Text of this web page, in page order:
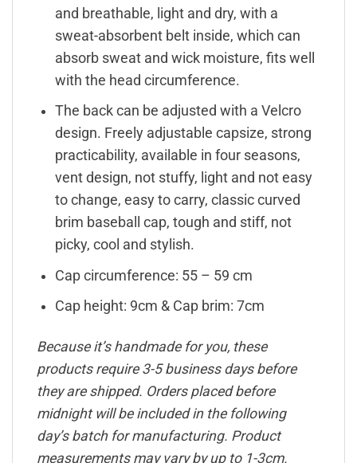
and breathable, light and dry, with a
sweat-absorbent belt inside, which can
absorb sweat and wick moisture, fits well
with the head circumference.
The back can be adjusted with a Velcro
design. Freely adjustable capsize, strong
practicability, available in four seasons,
vent design, not stuffy, light and not easy
to change, easy to carry, classic curved
brim baseball cap, tough and stiff, not
picky, cool and stylish.
Cap circumference: 55 – 59 cm
Cap height: 9cm & Cap brim: 7cm
Because it’s handmade for you, these
products require 3-5 business days before
they are shipped. Orders placed before
midnight will be included in the following
day’s batch for manufacturing. Product
measurements may vary by up to 1-3cm.